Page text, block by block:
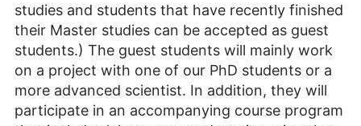
studies and students that have recently finished
their Master studies can be accepted as guest
students.) The guest students will mainly work
on a project with one of our PhD students or a
more advanced scientist. In addition, they will
participate in an accompanying course program